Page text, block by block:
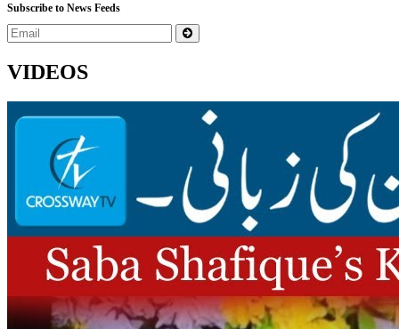
Subscribe to News Feeds
VIDEOS